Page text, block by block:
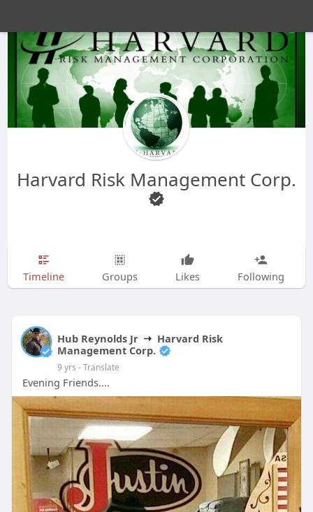
Harvard Risk Management Corp.
Timeline Groups Likes Following
Hub Reynolds Jr
Harvard Risk
Management Corp.
9 yrs - Translate
Evening Friends....